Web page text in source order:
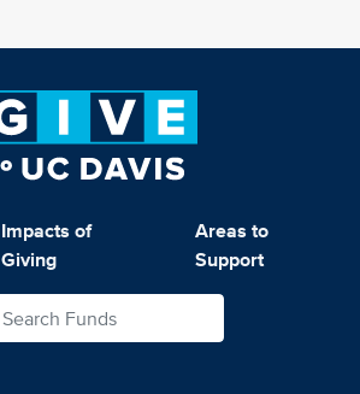
Impacts of
Giving
Areas to
Support